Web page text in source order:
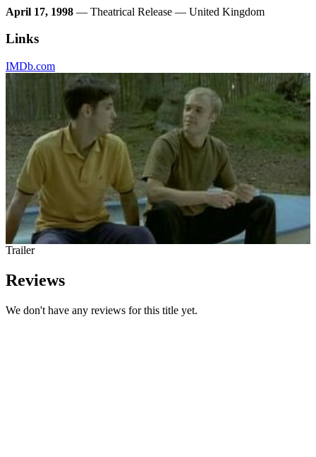
April 17, 1998 — Theatrical Release — United Kingdom
Links
IMDb.com
Trailer
Reviews
We don't have any reviews for this title yet.